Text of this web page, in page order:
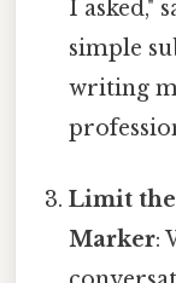
I asked,"
simple
writing
Limit the
Marker: